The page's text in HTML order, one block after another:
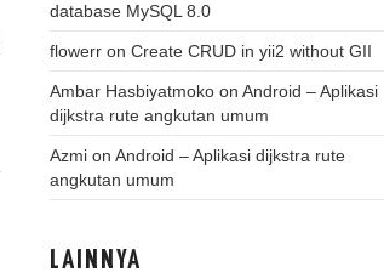
database MySQL 8.0
flowerr on Create CRUD in yii2 without GII
Ambar Hasbiyatmoko on Android – Aplikasi
dijkstra rute angkutan umum
Azmi on Android – Aplikasi dijkstra rute
angkutan umum
LAINNYA